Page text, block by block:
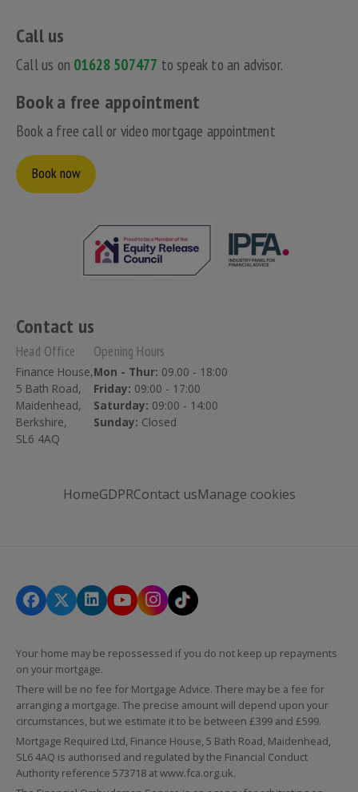
Call us
Call us on 01628 507477 to speak to an advisor.
Book a free appointment
Book a free call or video mortgage appointment
Book now
Contact us
Head Office
Finance House,
5 Bath Road,
Maidenhead,
Berkshire,
SL6 4AQ
Opening Hours
Mon - Thur: 09.00 - 18:00
Friday: 09:00 - 17:00
Saturday: 09:00 - 14:00
Sunday: Closed
HomeGDPRContact usManage cookies
Your home may be repossessed if you do not keep up repayments
on your mortgage.
There will be no fee for Mortgage Advice. There may be a fee for
arranging a mortgage. The precise amount will depend upon your
circumstances, but we estimate it to be between £399 and £599.
Mortgage Required Ltd, Finance House, 5 Bath Road, Maidenhead,
SL6 4AQ is authorised and regulated by the Financial Conduct
Authority reference 573718 atwww.fca.org.uk.